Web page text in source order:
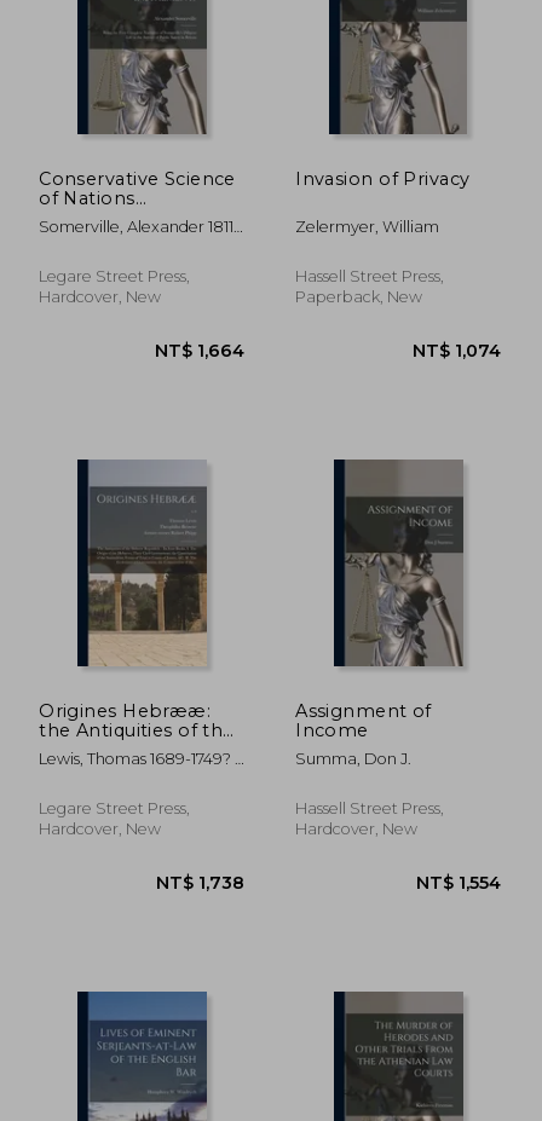
NT$ 8,809
NT$ 1,664 NT$
Conservative Science
of Nations
(preliminary
Instalment)
the First Complete
Narrative of
Somerville, Alexander 1811-
Legare Street Press,
Hardcover, New
Invasion of Privacy
Zelermyer, William
Hassell Street Press,
Paperback, New
Origines Hebrææ:
the Antiquities of the
Hebrew Republick.:
In Four Books. I. The
Hebrews; Their Civil
Government; the Con
Lewis, Thomas 1689-1749? ;
1700? ; Phipp, Robert
Former Owner
Legare Street Press,
Hardcover, New
Assignment of
Income
Summa, Don J.
Hassell Street Press,
Hardcover, New